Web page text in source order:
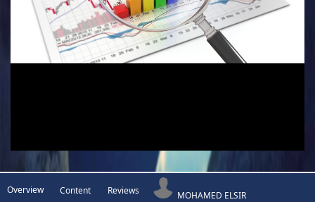
Overview Content Reviews MOHAMED ELSIR